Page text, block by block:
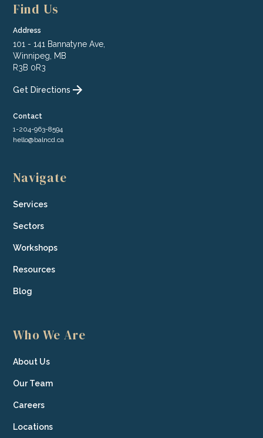
Find Us
Address
101 - 141 Bannatyne Ave,
Winnipeg, MB
R3B 0R3
Get Directions
Contact
1-204-963-8594
hello@balncd.ca
Navigate
Services
Sectors
Workshops
Resources
Blog
Who We Are
About Us
Our Team
Careers
Locations